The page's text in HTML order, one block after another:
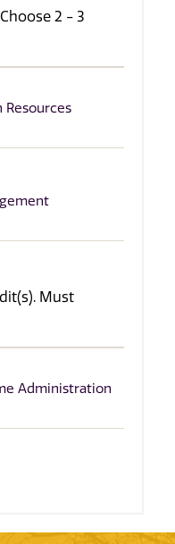
2 - 3
Resources
Must
Administration